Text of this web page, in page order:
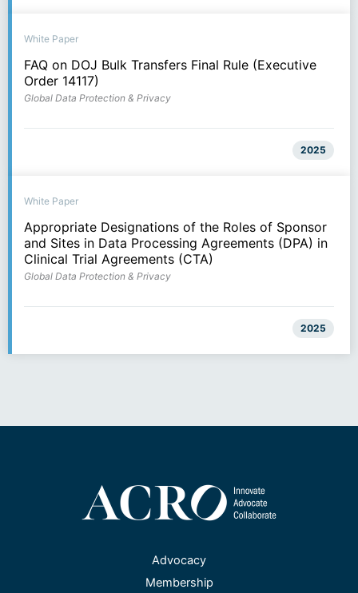
White Paper
FAQ on DOJ Bulk Transfers Final Rule (Executive
Order 14117)
Global Data Protection & Privacy
2025
White Paper
Appropriate Designations of the Roles of Sponsor
and Sites in Data Processing Agreements (DPA) in
Clinical Trial Agreements (CTA)
Global Data Protection & Privacy
2025
Advocacy
Membership